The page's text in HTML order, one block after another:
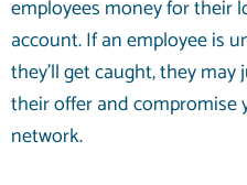
employees money for their
account. If an employee is
they’ll get caught, they
their offer and compromise
network.